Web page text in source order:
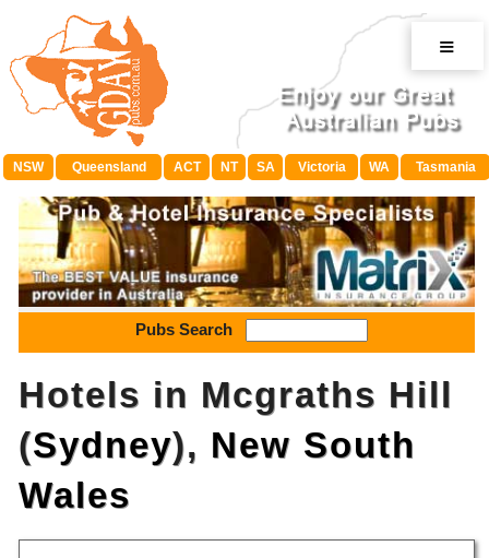
≡
NSW Queensland ACT NT SA Victoria WA Tasmania
Pubs Search
Hotels in Mcgraths Hill
(Sydney), New South
Wales